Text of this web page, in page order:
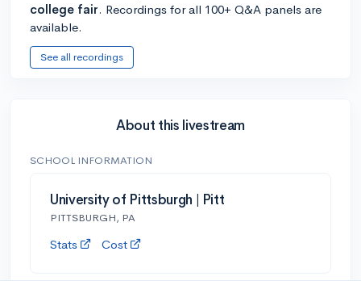
college fair. Recordings for all 100+ Q&A panels are
available.
See all recordings
About this livestream
SCHOOL INFORMATION
University of Pittsburgh | Pitt
PITTSBURGH, PA
Stats Cost